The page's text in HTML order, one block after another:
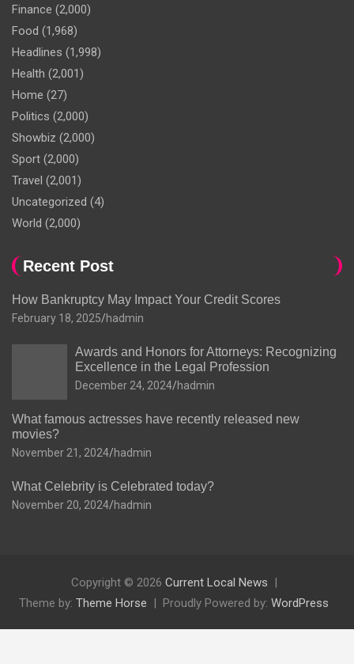
Finance (2,000)
Food (1,968)
Headlines (1,998)
Health (2,001)
Home (27)
Politics (2,000)
Showbiz (2,000)
Sport (2,000)
Travel (2,001)
Uncategorized (4)
World (2,000)
Recent Post
How Bankruptcy May Impact Your Credit Scores
February 18, 2025 hadmin
Awards and Honors for Attorneys: Recognizing
Excellence in the Legal Profession
December 24, 2024 hadmin
What famous actresses have recently released new
movies?
November 21, 2024 hadmin
What Celebrity is Celebrated today?
November 20, 2024 hadmin
Copyright © 2026 Current Local News
Theme by: Theme Horse Proudly Powered by: WordPress